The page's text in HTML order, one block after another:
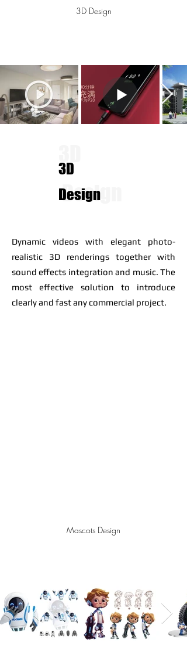
3D Design
Design
3D
Design
Dynamic videos with elegant photo-
realistic 3D renderings together with
sound effects integration and music. The
most effective solution to introduce
clearly and fast any commercial project.
Mascots Design